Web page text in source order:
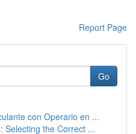
Report Page
Go
con Operario en ...
Selecting the Correct ...